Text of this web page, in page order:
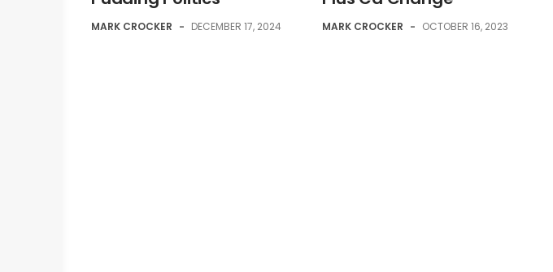
MARK CROCKER - DECEMBER 17, 2024 MARK CROCKER - OCTOBER 16, 2023